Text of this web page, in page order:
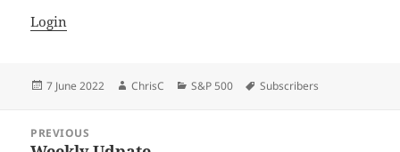
Login
Posted
7 June 2022 Author
ChrisC Categories
S&P 500 Tags
Subscribers
navigation
PREVIOUS